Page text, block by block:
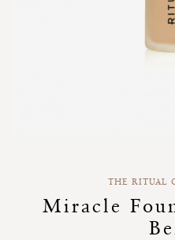
beginning
THE RITUAL
Miracle